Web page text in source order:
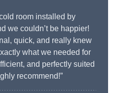
room installed by
we couldn’t be happier!
quick, and really knew
what we needed for
and perfectly suited
recommend!”